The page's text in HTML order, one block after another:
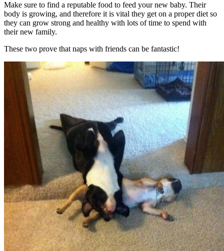
Make sure to find a reputable food to feed your new baby. Their
body is growing, and therefore it is vital they get on a proper diet so
they can grow strong and healthy with lots of time to spend with
their new family.
These two prove that naps with friends can be fantastic!